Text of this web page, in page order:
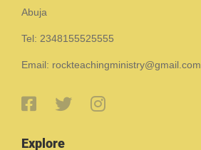
Abuja
Tel: 2348155525555
Email: rockteachingministry@gmail.com
Explore